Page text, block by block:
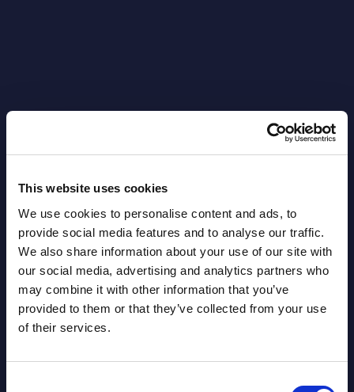
This website uses cookies
We use cookies to personalise content and ads, to
provide social media features and to analyse our traffic.
We also share information about your use of our site with
our social media, advertising and analytics partners who
may combine it with other information that you’ve
provided to them or that they’ve collected from your use
of their services.
Latest Publications report
View latest publications Reports >
AI (Artificial Intelligence) by
Segments - Market Figures - Slovakia
Datamart August 07,
2026
NEW